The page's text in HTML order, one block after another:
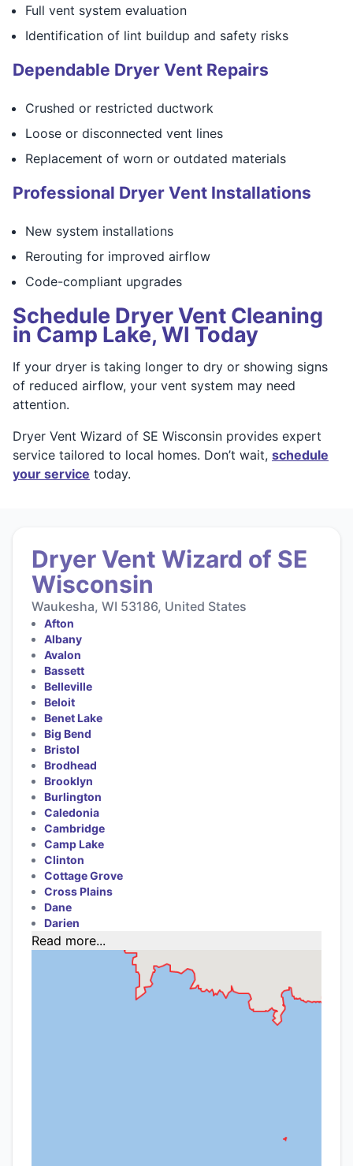
Full vent system evaluation
Identification of lint buildup and safety risks
Dependable Dryer Vent Repairs
Crushed or restricted ductwork
Loose or disconnected vent lines
Replacement of worn or outdated materials
Professional Dryer Vent Installations
New system installations
Rerouting for improved airflow
Code-compliant upgrades
Schedule Dryer Vent Cleaning
in Camp Lake, WI Today
If your dryer is taking longer to dry or showing signs
of reduced airflow, your vent system may need
attention.
Dryer Vent Wizard of SE Wisconsin provides expert
service tailored to local homes. Don’t wait, schedule
your service today.
Dryer Vent Wizard of SE
Wisconsin
Waukesha, WI 53186, United States
Afton
Albany
Avalon
Bassett
Belleville
Beloit
Benet Lake
Big Bend
Bristol
Brodhead
Brooklyn
Burlington
Caledonia
Cambridge
Camp Lake
Clinton
Cottage Grove
Cross Plains
Dane
Darien
Read more...